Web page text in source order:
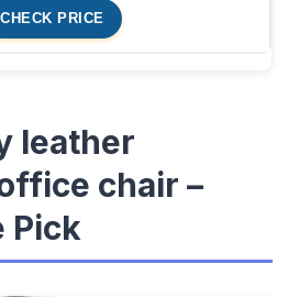
CHECK PRICE
leather
chair –
Pick